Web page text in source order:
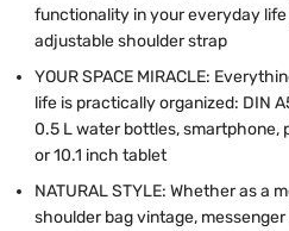
functionality in your everyday
adjustable shoulder strap
YOUR SPACE MIRACLE:
life is practically organized: DIN
0.5 L water bottles, smartphone,
or 10.1 inch tablet
NATURAL STYLE: Whether as a
shoulder bag vintage,